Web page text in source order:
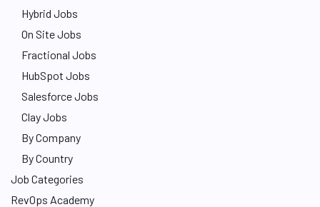
Hybrid Jobs
On Site Jobs
Fractional Jobs
HubSpot Jobs
Salesforce Jobs
Clay Jobs
By Company
By Country
Job Categories
RevOps Academy